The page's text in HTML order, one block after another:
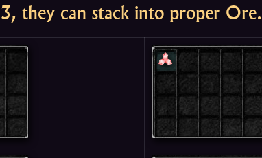
they can stack into proper Ore.